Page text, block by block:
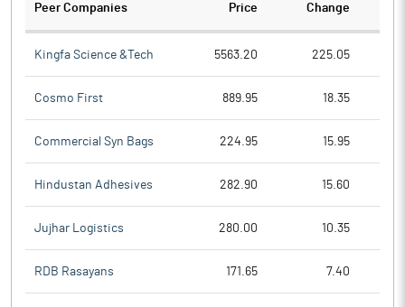
Peer Companies Price Change
Kingfa Science &Tech 5563.20 225.05
Cosmo First 889.95 18.35
Commercial Syn Bags 224.95 15.95
Hindustan Adhesives 282.90 15.60
Jujhar Logistics 280.00 10.35
RDB Rasayans 171.65 7.40